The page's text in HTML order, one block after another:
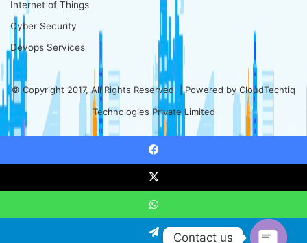
Internet of Things
Cyber Security
Devops Services
© Copyright 2017, All Rights Reserved | Powered byCloudTechtiq
Technologies Private Limited
Facebook
X
WhatsApp
Contact us